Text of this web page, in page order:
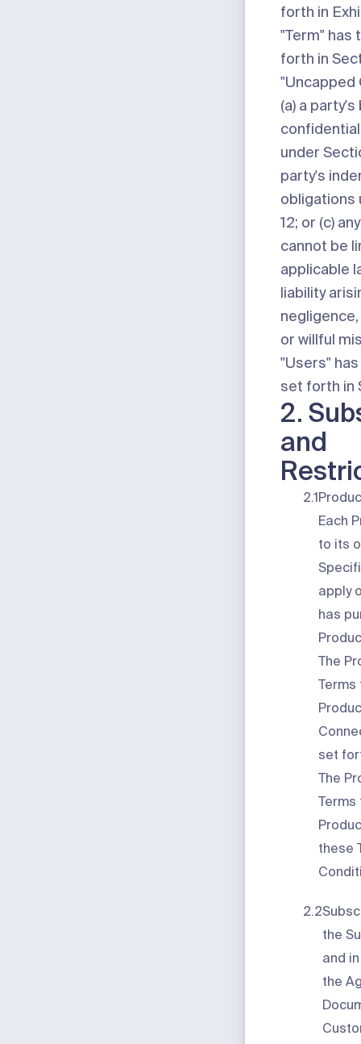
forth in
"Term" has
forth in
"Uncapped
(a) a
under
party's
obligations
12; or (c)
cannot be
applicable
liability
or willful
"Users"
set forth in
2.
and
2.1
Each
to its
apply
has
The
set
The
these
2.2
the
and
the